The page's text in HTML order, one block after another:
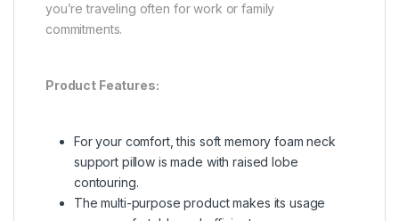
you’re traveling often for work or family
commitments.
Product Features:
For your comfort, this soft memory foam neck
support pillow is made with raised lobe
contouring.
The multi-purpose product makes its usage